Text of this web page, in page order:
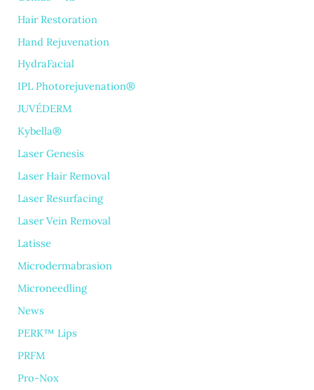
Hair Restoration
Hand Rejuvenation
HydraFacial
IPL Photorejuvenation®
JUVÉDERM
Kybella®
Laser Genesis
Laser Hair Removal
Laser Resurfacing
Laser Vein Removal
Latisse
Microdermabrasion
Microneedling
News
PERK™ Lips
PRFM
Pro-Nox